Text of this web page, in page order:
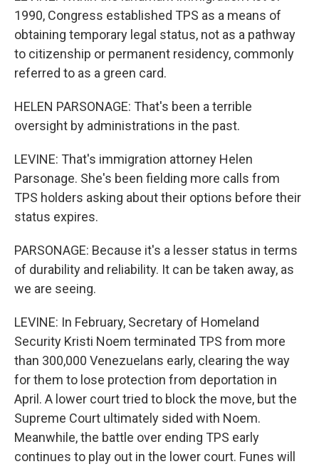
1990, Congress established TPS as a means of
obtaining temporary legal status, not as a pathway
to citizenship or permanent residency, commonly
referred to as a green card.
HELEN PARSONAGE: That's been a terrible
oversight by administrations in the past.
LEVINE: That's immigration attorney Helen
Parsonage. She's been fielding more calls from
TPS holders asking about their options before their
status expires.
PARSONAGE: Because it's a lesser status in terms
of durability and reliability. It can be taken away, as
we are seeing.
LEVINE: In February, Secretary of Homeland
Security Kristi Noem terminated TPS from more
than 300,000 Venezuelans early, clearing the way
for them to lose protection from deportation in
April. A lower court tried to block the move, but the
Supreme Court ultimately sided with Noem.
Meanwhile, the battle over ending TPS early
continues to play out in the lower court. Funes will